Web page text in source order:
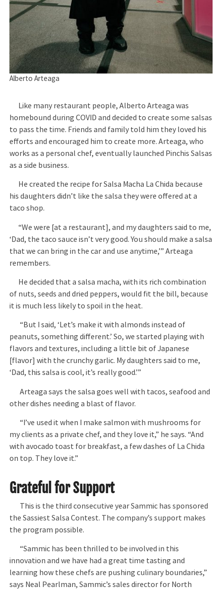
Alberto Arteaga
Like many restaurant people, Alberto Arteaga was
homebound during COVID and decided to create some salsas
to pass the time. Friends and family told him they loved his
efforts and encouraged him to create more. Arteaga, who
works as a personal chef, eventually launched Pinchis Salsas
as a side business.
He created the recipe for Salsa Macha La Chida because
his daughters didn’t like the salsa they were offered at a
taco shop.
“We were [at a restaurant], and my daughters said to me,
‘Dad, the taco sauce isn’t very good. You should make a salsa
that we can bring in the car and use anytime,’” Arteaga
remembers.
He decided that a salsa macha, with its rich combination
of nuts, seeds and dried peppers, would fit the bill, because
it is much less likely to spoil in the heat.
“But I said, ‘Let’s make it with almonds instead of
peanuts, something different.’ So, we started playing with
flavors and textures, including a little bit of Japanese
[flavor] with the crunchy garlic. My daughters said to me,
‘Dad, this salsa is cool, it’s really good.’”
Arteaga says the salsa goes well with tacos, seafood and
other dishes needing a blast of flavor.
“I’ve used it when I make salmon with mushrooms for
my clients as a private chef, and they love it,” he says. “And
with avocado toast for breakfast, a few dashes of La Chida
on top. They love it.”
Grateful for Support
This is the third consecutive year Sammic has sponsored
the Sassiest Salsa Contest. The company’s support makes
the program possible.
“Sammic has been thrilled to be involved in this
innovation and we have had a great time tasting and
learning how these chefs are pushing culinary boundaries,”
says Neal Pearlman, Sammic’s sales director for North